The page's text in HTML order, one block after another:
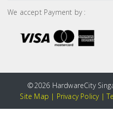
We accept Payment by :
©2026 HardwareCity
Site Map | Privacy Policy|